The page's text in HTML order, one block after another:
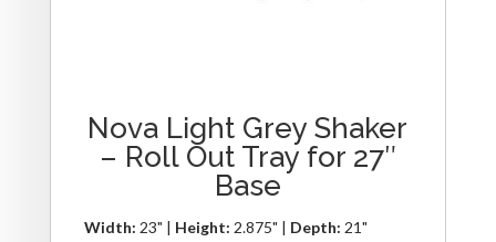
Nova Light Grey Shaker
– Roll Out Tray for 27″
Base
Width: 23" | Height: 2.875" | Depth: 21"